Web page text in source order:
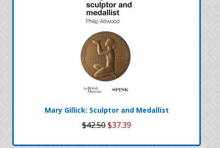
Mary Gillick: Sculptor and Medallist
$42.50$37.39